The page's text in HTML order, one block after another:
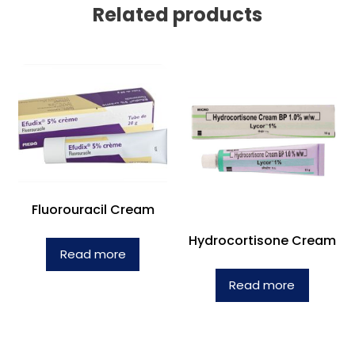
Related products
Fluorouracil Cream
Read more
Hydrocortisone Cream
Read more